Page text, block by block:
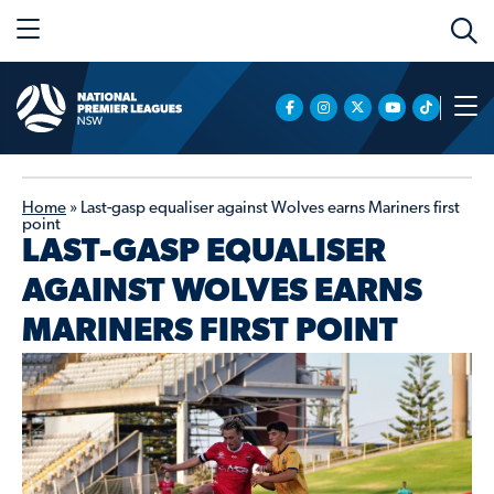
Home » Last-gasp equaliser against Wolves earns Mariners first
point
LAST-GASP EQUALISER
AGAINST WOLVES EARNS
MARINERS FIRST POINT